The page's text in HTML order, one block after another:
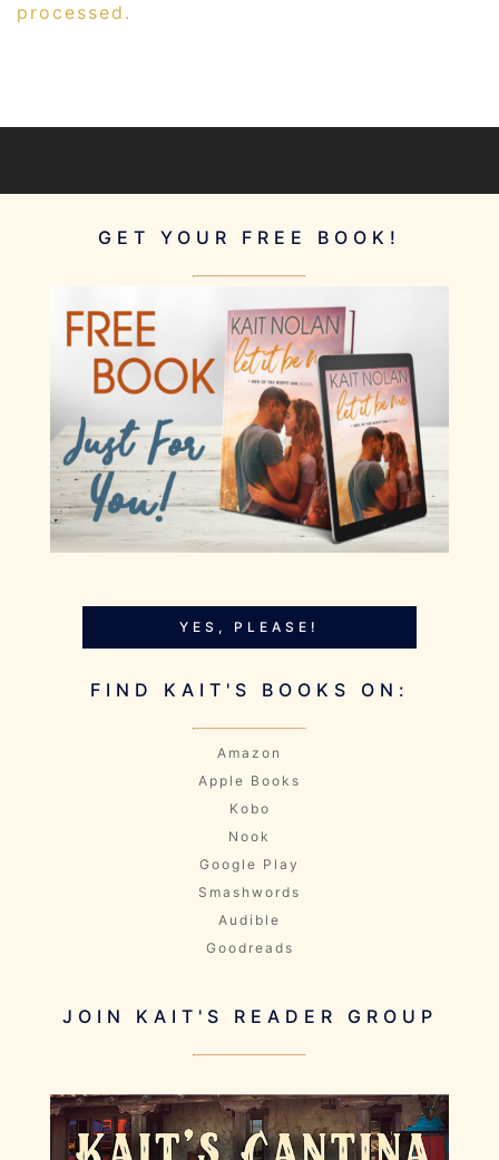
processed.
GET YOUR FREE BOOK!
YES, PLEASE!
FIND KAIT'S BOOKS ON:
Amazon
Apple Books
Kobo
Nook
Google Play
Smashwords
Audible
Goodreads
JOIN KAIT'S READER GROUP